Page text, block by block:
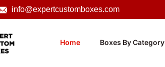
info@expertcustomboxes.com
Home Boxes By Category